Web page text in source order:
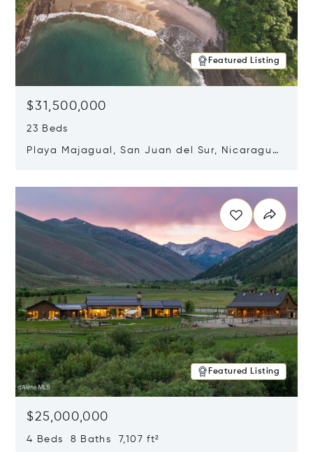
Featured Listing
$31,500,000
23 Beds
Playa Majagual, San Juan del Sur, Nicaragua
Featured Listing
$25,000,000
4 Beds 8 Baths 7,107 ft²